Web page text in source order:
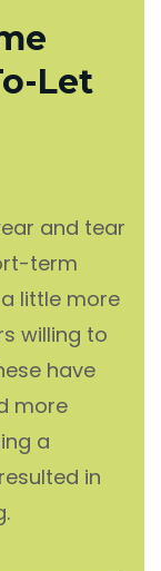
Let
and tear
term
little more
willing to
have
more
a
in